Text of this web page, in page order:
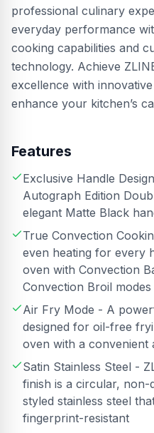
professional culinary
everyday performance
cooking capabilities and
technology. Achieve
excellence with
enhance your kitchen’s
Features
Exclusive Handle
Autograph Edition
elegant Matte Black
True Convection
even heating for every
oven with Convection
Convection Broil modes
Air Fry Mode - A
designed for oil-free
oven with a convenient
Satin Stainless Steel -
finish is a circular,
styled stainless steel
fingerprint-resistant